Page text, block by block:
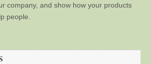
company, and show how your products
people.